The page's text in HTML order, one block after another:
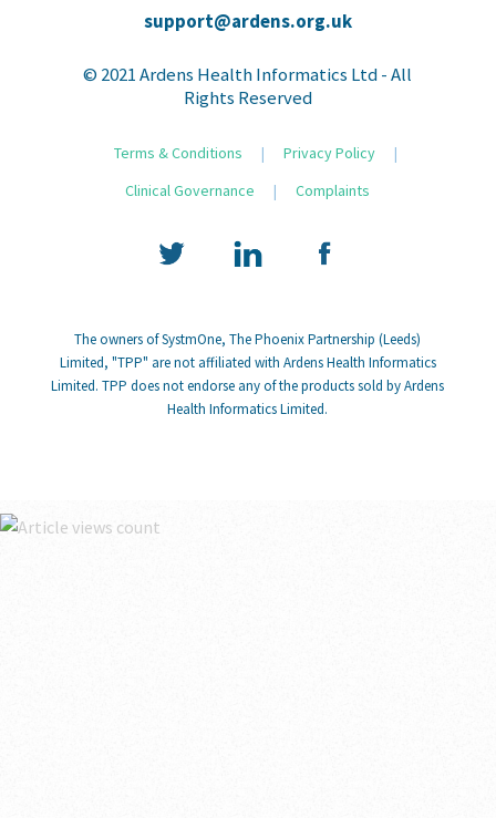
support@ardens.org.uk
© 2021 Ardens Health Informatics Ltd - All
Rights Reserved
Terms & Conditions | Privacy Policy
|
Clinical Governance
| Complaints
The owners of SystmOne, The Phoenix Partnership (Leeds)
Limited, "TPP" are not affiliated with Ardens Health Informatics
Limited. TPP does not endorse any of the products sold by Ardens
Health Informatics Limited.